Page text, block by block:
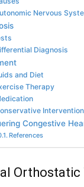
Nervous
Diagnosis
and Diet
Therapy
Congestive
References
Orthostatic